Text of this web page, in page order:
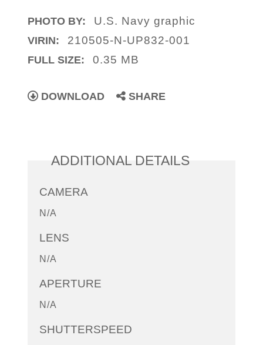
PHOTO BY: U.S. Navy graphic
VIRIN: 210505-N-UP832-001
FULL SIZE: 0.35 MB
DOWNLOAD SHARE
ADDITIONAL DETAILS
CAMERA
N/A
LENS
N/A
APERTURE
N/A
SHUTTERSPEED